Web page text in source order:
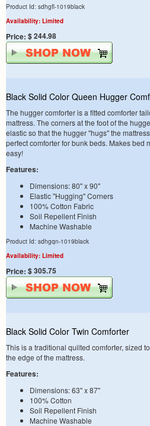
Product Id: sdhgfl-1019black
Availability: Limited
Price: $ 244.98
Black Solid Color Queen Hugger
The hugger comforter is a fitted comforter
mattress. The corners at the foot of the
elastic so that the hugger "hugs" the
perfect comforter for bunk beds. Makes bed
easy!
Features:
Dimensions: 80" x 90"
Elastic "Hugging" Corners
100% Cotton Fabric
Soil Repellent Finish
Machine Washable
Product Id: sdhgqn-1019black
Availability: Limited
Price: $ 305.75
Black Solid Color Twin Comforter
This is a traditional quilted comforter, sized
the edge of the mattress.
Features:
Dimensions: 63" x 87"
100% Cotton
Soil Repellent Finish
Machine Washable